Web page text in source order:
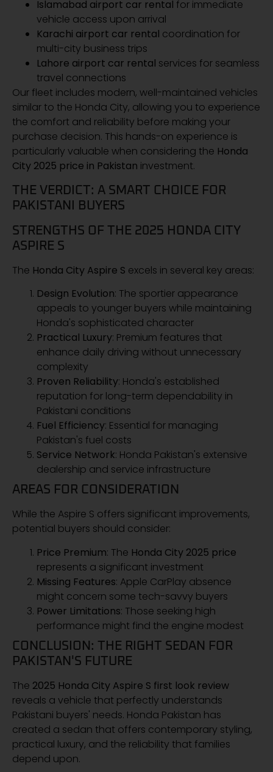
Islamabad airport car rental for immediate
vehicle access upon arrival
Karachi airport car rental coordination for
multi-city business trips
Lahore airport car rental services for seamless
travel connections
Our fleet includes modern, well-maintained vehicles
similar to the Honda City, allowing you to experience
the comfort and reliability before making your
purchase decision. This hands-on experience is
particularly valuable when considering the Honda
City 2025 price in Pakistan investment.
THE VERDICT: A SMART CHOICE FOR
PAKISTANI BUYERS
STRENGTHS OF THE 2025 HONDA CITY
ASPIRE S
The Honda City Aspire S excels in several key areas:
Design Evolution: The sportier appearance
appeals to younger buyers while maintaining
Honda's sophisticated character
Practical Luxury: Premium features that
enhance daily driving without unnecessary
complexity
Proven Reliability: Honda's established
reputation for long-term dependability in
Pakistani conditions
Fuel Efficiency: Essential for managing
Pakistan's fuel costs
Service Network: Honda Pakistan's extensive
dealership and service infrastructure
AREAS FOR CONSIDERATION
While the Aspire S offers significant improvements,
potential buyers should consider:
Price Premium: The Honda City 2025 price
represents a significant investment
Missing Features: Apple CarPlay absence
might concern some tech-savvy buyers
Power Limitations: Those seeking high
performance might find the engine modest
CONCLUSION: THE RIGHT SEDAN FOR
PAKISTAN'S FUTURE
The 2025 Honda City Aspire S first look review
reveals a vehicle that perfectly understands
Pakistani buyers' needs. Honda Pakistan has
created a sedan that offers contemporary styling,
practical luxury, and the reliability that families
depend upon.